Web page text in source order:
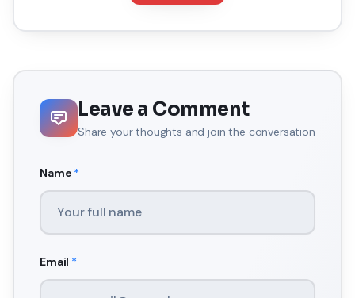
Leave a Comment
Share your thoughts and join the conversation
Name *
Email *